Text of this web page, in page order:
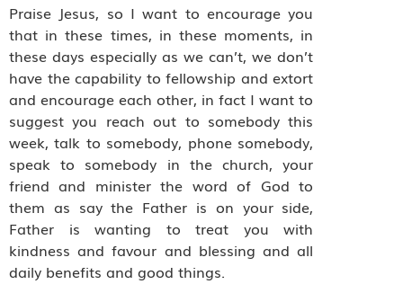
Praise Jesus, so I want to encourage you
that in these times, in these moments, in
these days especially as we can’t, we don’t
have the capability to fellowship and extort
and encourage each other, in fact I want to
suggest you reach out to somebody this
week, talk to somebody, phone somebody,
speak to somebody in the church, your
friend and minister the word of God to
them as say the Father is on your side,
Father is wanting to treat you with
kindness and favour and blessing and all
daily benefits and good things.